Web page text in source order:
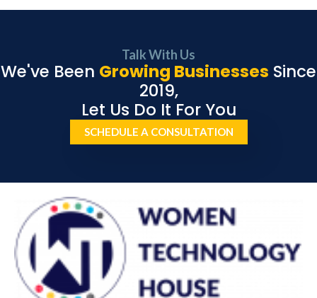
Talk With Us
We've Been Growing Businesses Since
2019,
Let Us Do It For You
SCHEDULE A CONSULTATION